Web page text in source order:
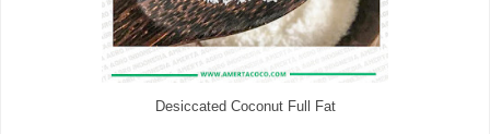
Desiccated Coconut Full Fat